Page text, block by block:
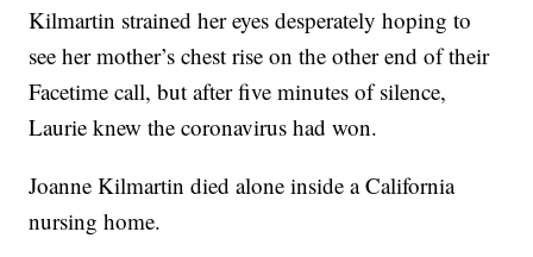
Kilmartin strained her eyes desperately hoping to
see her mother’s chest rise on the other end of their
Facetime call, but after five minutes of silence,
Laurie knew the coronavirus had won.
Joanne Kilmartin died alone inside a California
nursing home.